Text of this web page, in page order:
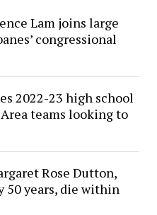
Lam joins large
congressional
2022-23 high school
teams looking to
Rose Dutton,
50 years, die within